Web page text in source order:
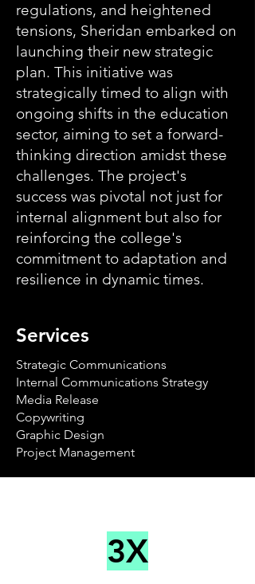
regulations, and heightened
tensions, Sheridan embarked on
launching their new strategic
plan. This initiative was
strategically timed to align with
ongoing shifts in the education
sector, aiming to set a forward-
thinking direction amidst these
challenges. The project's
success was pivotal not just for
internal alignment but also for
reinforcing the college's
commitment to adaptation and
resilience in dynamic times.
Services
Strategic Communications
Internal Communications Strategy
Media Release
Copywriting
Graphic Design
Project Management
3X